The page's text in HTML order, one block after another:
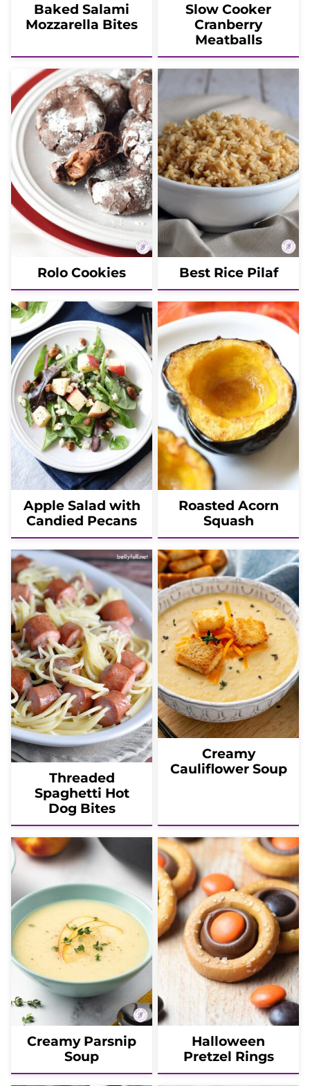
Baked Salami
Mozzarella Bites
Slow Cooker
Cranberry
Meatballs
Rolo Cookies Best Rice Pilaf
Apple Salad with
Candied Pecans
Roasted Acorn
Squash
Threaded
Spaghetti Hot
Dog Bites
Creamy
Cauliflower Soup
Creamy Parsnip
Soup
Halloween
Pretzel Rings